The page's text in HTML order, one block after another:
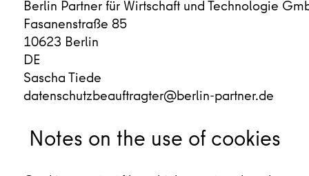
Berlin Partner für Wirtschaft und Technologie
Fasanenstraße 85
10623 Berlin
DE
Sascha Tiede
datenschutzbeauftragter@berlin-partner.de
Notes on the use of cookies